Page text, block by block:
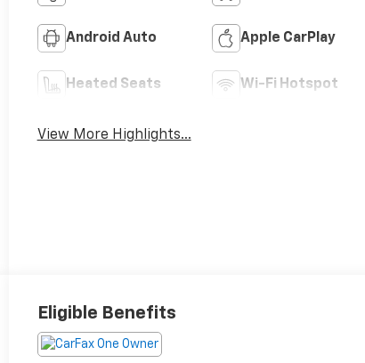
Android Auto Apple CarPlay
Heated Seats Wi-Fi Hotspot
View More Highlights...
Eligible Benefits